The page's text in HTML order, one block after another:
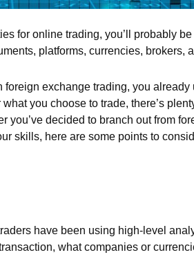
for online trading, you’ll probably
platforms, currencies, brokers,
exchange trading, you
you choose to trade, there’s
you’ve decided to branch out from
skills, here are some points to
have been using high-level
what companies or